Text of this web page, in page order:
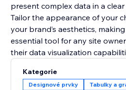
present complex data in a
Tailor the appearance of your
your brand’s aesthetics,
essential tool for any site
their data visualization
Kategorie
Designové prvky Tabulky a